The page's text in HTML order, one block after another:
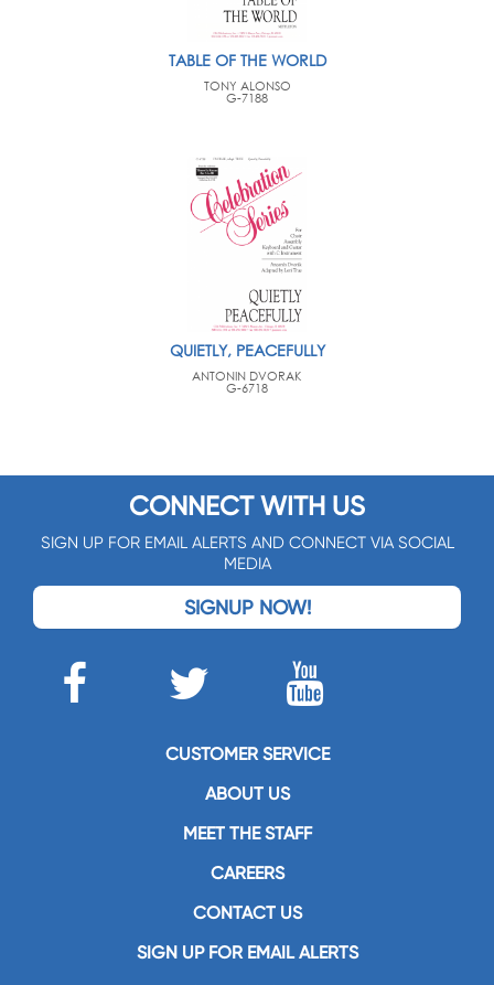
TABLE OF THE WORLD
TONY ALONSO
G-7188
QUIETLY, PEACEFULLY
ANTONIN DVORAK
G-6718
CONNECT WITH US
SIGN UP FOR EMAIL ALERTS AND CONNECT VIA SOCIAL
MEDIA
SIGNUP NOW!
CUSTOMER SERVICE
ABOUT US
MEET THE STAFF
CAREERS
CONTACT US
SIGN UP FOR EMAIL ALERTS